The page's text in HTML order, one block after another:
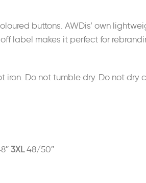
buttons. AWDis’ own
label makes it perfect for
iron. Do not tumble dry. Do not dry
3XL48/50″